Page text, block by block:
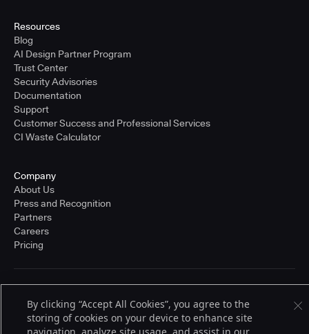
Resources
Blog
AI Design Partner Program
Trust Center
Security Advisories
Documentation
Support
Customer Success and Professional Services
CI Waste Calculator
Company
About Us
Press and Recognition
Partners
Careers
Pricing
© 2026 CloudBees, Inc., CloudBees® and the Infinity logo® are registered
trademarks of CloudBees, Inc. in the United States and may be registered in
other countries. Other products or brand names may be trademarks or
By clicking “Accept All Cookies”, you agree to the
storing of cookies on your device to enhance site